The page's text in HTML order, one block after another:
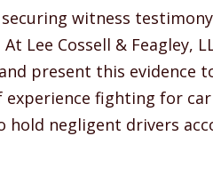
witness
Lee Cossell & Feagley,
present this evidence
fighting for
hold negligent drivers